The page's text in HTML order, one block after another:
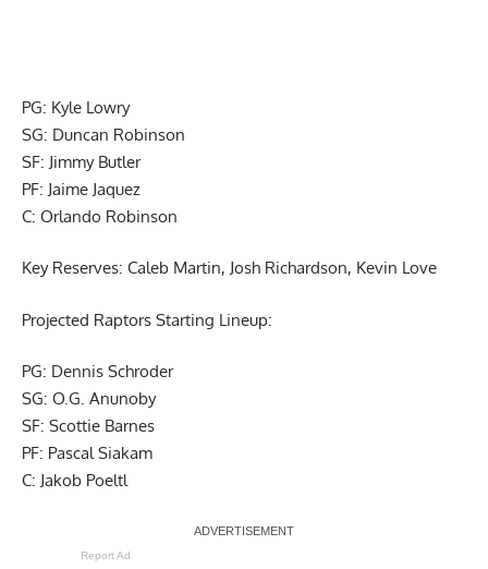
PG: Kyle Lowry
SG: Duncan Robinson
SF: Jimmy Butler
PF: Jaime Jaquez
C: Orlando Robinson
Key Reserves: Caleb Martin, Josh Richardson, Kevin Love
Projected Raptors Starting Lineup:
PG: Dennis Schroder
SG: O.G. Anunoby
SF: Scottie Barnes
PF: Pascal Siakam
C: Jakob Poeltl
Report Ad